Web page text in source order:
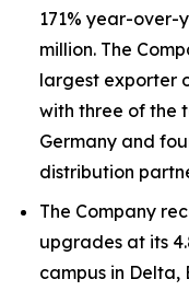
171% year-over-
million. The
largest exporter
with three of the
Germany and
distribution
The Company
upgrades at its
campus in Delta,